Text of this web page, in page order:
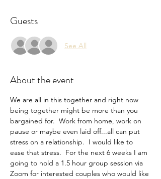
Guests
See All
About the event
We are all in this together and right now
being together might be more than you
bargained for.  Work from home, work on
pause or maybe even laid off...all can put
stress on a relationship.  I would like to
ease that stress.  For the next 6 weeks I am
going to hold a 1.5 hour group session via
Zoom for interested couples who would like